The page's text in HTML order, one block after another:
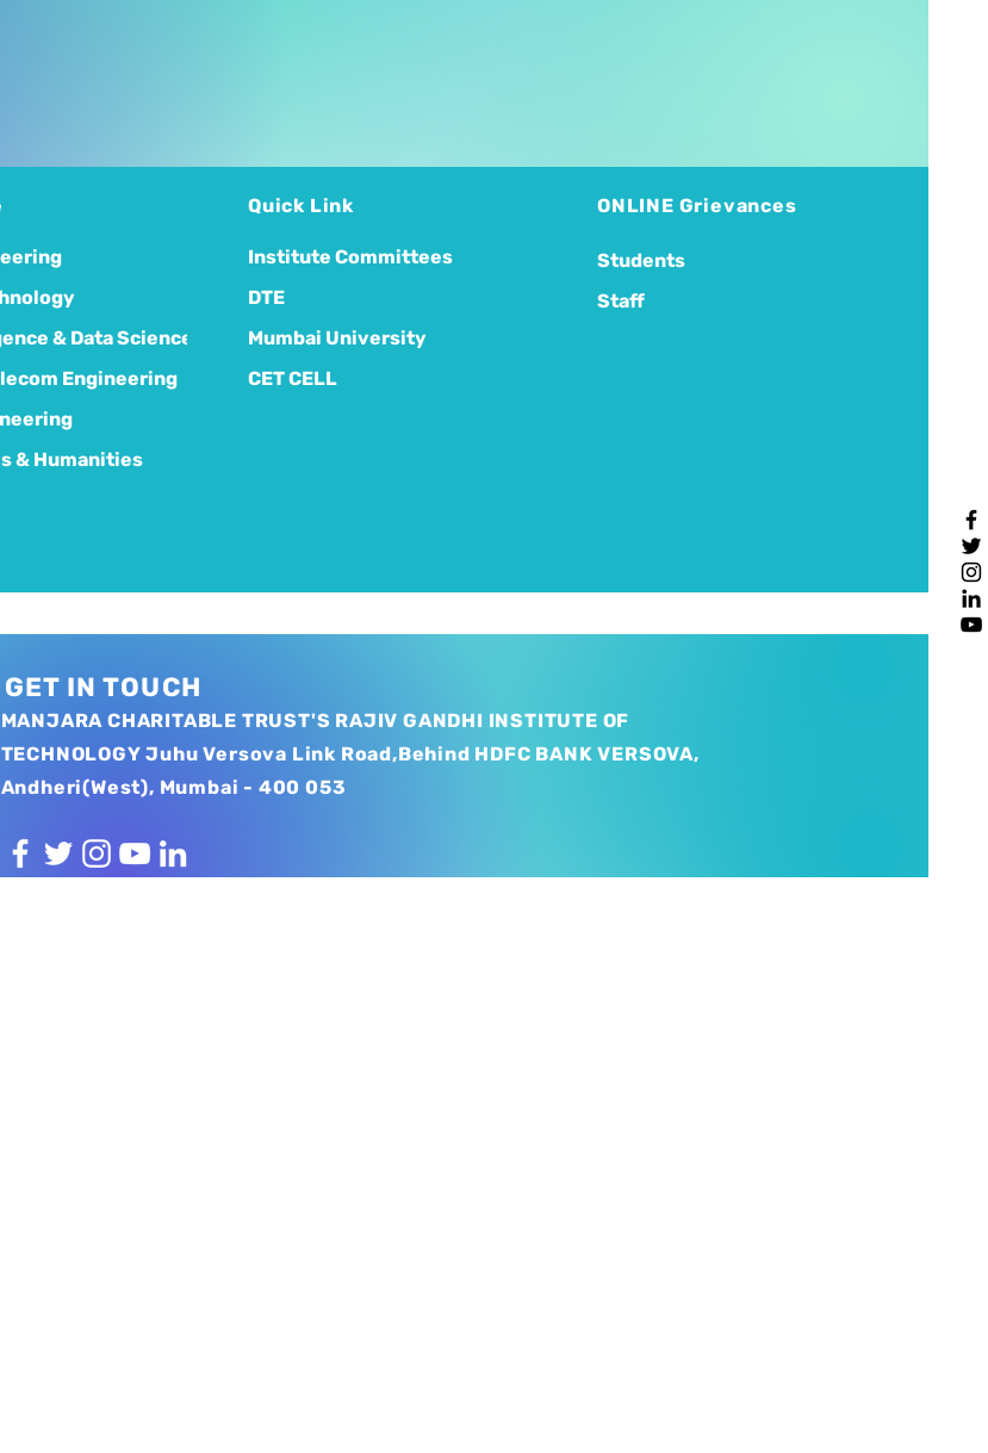
& Data Science
Engineering
& Humanities
Quick Link
Institute Committees
DTE
Mumbai University
CET CELL
ONLINE Grievances
Students
Staff
GET IN TOUCH
MANJARA CHARITABLE TRUST'S RAJIV GANDHI INSTITUTE OF
TECHNOLOGY Juhu Versova Link Road,Behind HDFC BANK VERSOVA,
Andheri(West), Mumbai - 400 053